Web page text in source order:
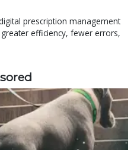
prescription management
efficiency, fewer errors,